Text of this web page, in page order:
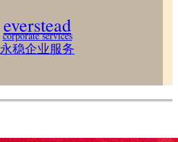
everstead
corporate services
永稳企业服务